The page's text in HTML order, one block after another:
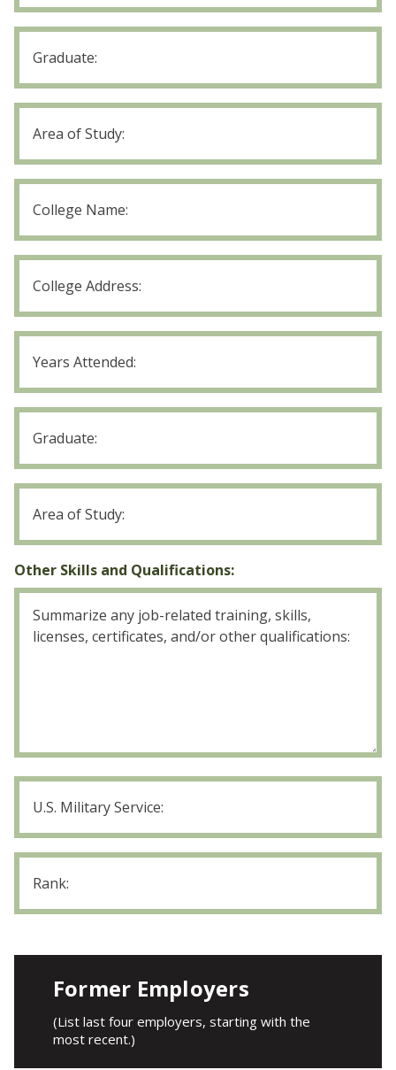
Attended
Trade/Bus
School
Graduate
Trade/Bus
School
Area
of
College
Name
College
Address
College
Years
Attended
College
Graduate
College
Area
of
Other Skills and Qualifications:
U.S.
Military
Service
Rank
Former Employers
(List last four employers, starting with the
most recent.)